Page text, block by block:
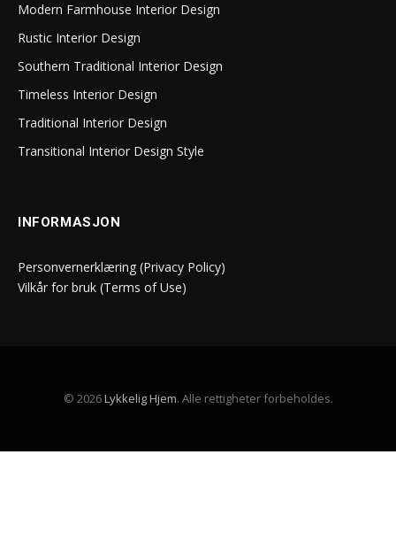
Modern Farmhouse Interior Design
Rustic Interior Design
Southern Traditional Interior Design
Timeless Interior Design
Traditional Interior Design
Transitional Interior Design Style
INFORMASJON
Personvernerklæring (Privacy Policy)
Vilkår for bruk (Terms of Use)
© 2026Lykkelig Hjem. Alle rettigheter forbeholdes.